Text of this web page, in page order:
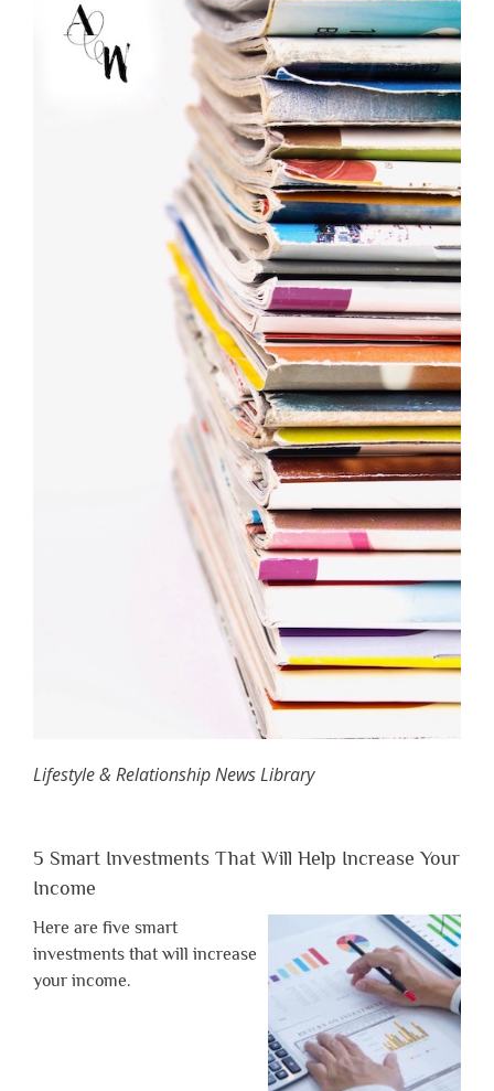
Lifestyle & Relationship News Library
5 Smart Investments That Will Help Increase Your
Income
Here are five smart
investments that will increase
your income.